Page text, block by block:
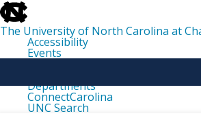
skip
to
the
end
the
The University of North Carolina at
Accessibility
Events
Departments
ConnectCarolina
UNC Search